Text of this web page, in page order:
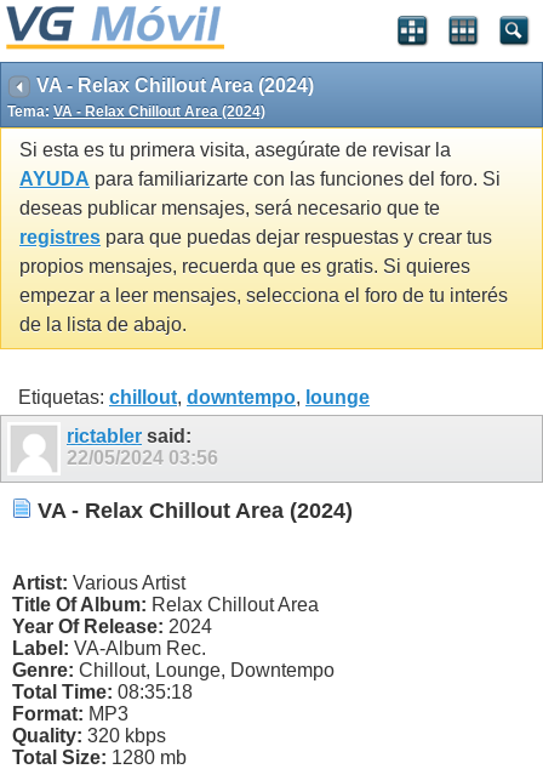
VA - Relax Chillout Area (2024)
Tema: VA - Relax Chillout Area (2024)
Si esta es tu primera visita, asegúrate de revisar la
AYUDA para familiarizarte con las funciones del foro. Si
deseas publicar mensajes, será necesario que te
registres para que puedas dejar respuestas y crear tus
propios mensajes, recuerda que es gratis. Si quieres
empezar a leer mensajes, selecciona el foro de tu interés
de la lista de abajo.
Etiquetas: chillout, downtempo, lounge
rictabler said:
22/05/2024 03:56
VA - Relax Chillout Area (2024)
Artist: Various Artist
Title Of Album: Relax Chillout Area
Year Of Release: 2024
Label: VA-Album Rec.
Genre: Chillout, Lounge, Downtempo
Total Time: 08:35:18
Format: MP3
Quality: 320 kbps
Total Size: 1280 mb